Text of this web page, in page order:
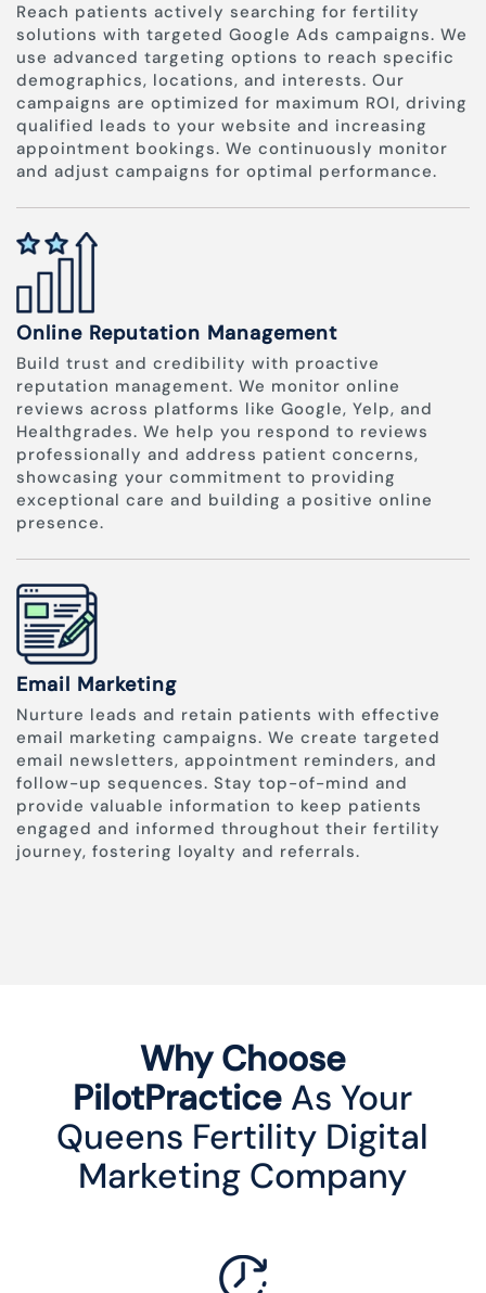
Reach patients actively searching for fertility
solutions with targeted Google Ads campaigns. We
use advanced targeting options to reach specific
demographics, locations, and interests. Our
campaigns are optimized for maximum ROI, driving
qualified leads to your website and increasing
appointment bookings. We continuously monitor
and adjust campaigns for optimal performance.
Online Reputation Management
Build trust and credibility with proactive
reputation management. We monitor online
reviews across platforms like Google, Yelp, and
Healthgrades. We help you respond to reviews
professionally and address patient concerns,
showcasing your commitment to providing
exceptional care and building a positive online
presence.
Email Marketing
Nurture leads and retain patients with effective
email marketing campaigns. We create targeted
email newsletters, appointment reminders, and
follow-up sequences. Stay top-of-mind and
provide valuable information to keep patients
engaged and informed throughout their fertility
journey, fostering loyalty and referrals.
Why Choose
PilotPractice As Your
Queens Fertility Digital
Marketing Company